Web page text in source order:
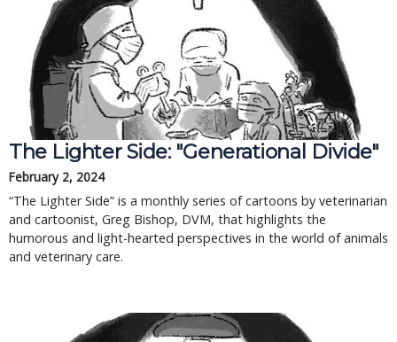
The Lighter Side: "Generational Divide"
February 2, 2024
“The Lighter Side” is a monthly series of cartoons by veterinarian
and cartoonist, Greg Bishop, DVM, that highlights the
humorous and light-hearted perspectives in the world of animals
and veterinary care.